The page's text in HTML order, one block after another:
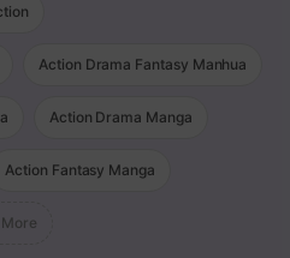
Action Drama Fantasy Manhua
Action Drama Manga
Action Fantasy Manga
More